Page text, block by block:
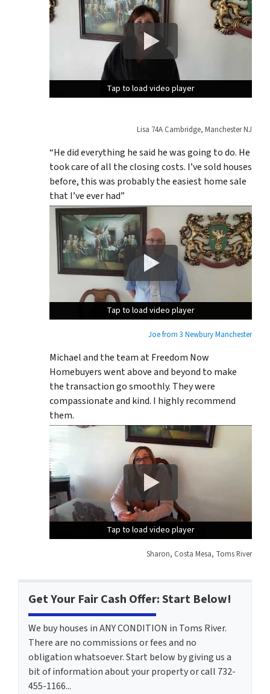
Tap to load video player
Tap to load video player
Tap to load video player
Lisa 74A Cambridge, Manchester NJ
“He did everything he said he was going to do. He
took care of all the closing costs. I’ve sold houses
before, this was probably the easiest home sale
that I’ve ever had”
Tap to load video player
Tap to load video player
Tap to load video player
Joe from 3 Newbury Manchester
Michael and the team at Freedom Now
Homebuyers went above and beyond to make
the transaction go smoothly. They were
compassionate and kind. I highly recommend
them.
Tap to load video player
Tap to load video player
Tap to load video player
Sharon, Costa Mesa, Toms River
Get Your Fair Cash Offer: Start Below!
We buy houses in ANY CONDITION in Toms River.
There are no commissions or fees and no
obligation whatsoever. Start below by giving us a
bit of information about your property or call 732-
455-1166...